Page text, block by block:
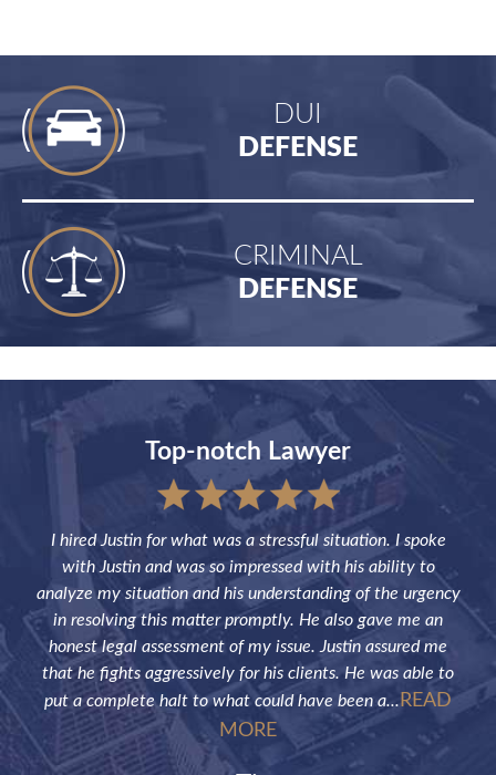
DUI
DEFENSE
CRIMINAL
DEFENSE
Top-notch Lawyer
I hired Justin for what was a stressful situation. I spoke
with Justin and was so impressed with his ability to
analyze my situation and his understanding of the urgency
in resolving this matter promptly. He also gave me an
honest legal assessment of my issue. Justin assured me
that he fights aggressively for his clients. He was able to
put a complete halt to what could have been a... READ
MORE